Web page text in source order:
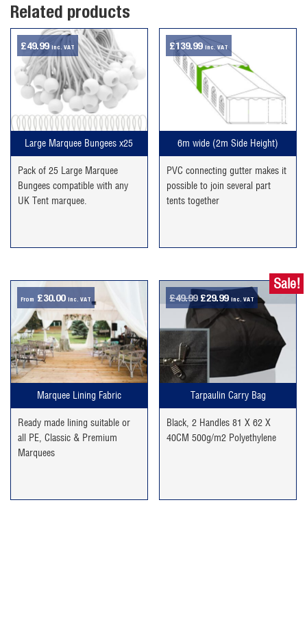
Related products
Large Marquee Bungees x25
Pack of 25 Large Marquee
Bungees compatible with any
UK Tent marquee.
£49.99 inc. VAT
6m wide (2m Side Height)
PVC connecting gutter makes it
possible to join several part
tents together
£139.99 inc. VAT
Marquee Lining Fabric
Ready made lining suitable or
all PE, Classic & Premium
Marquees
From £30.00 inc. VAT
Sale!
Tarpaulin Carry Bag
Black, 2 Handles 81 X 62 X
40CM 500g/m2 Polyethylene
£49.99 Original
price
was:
£49.99.
£29.99Current
price
inc. VAT